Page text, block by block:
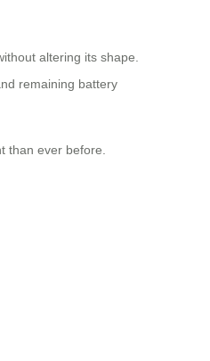
altering its shape.
remaining battery
than ever before.